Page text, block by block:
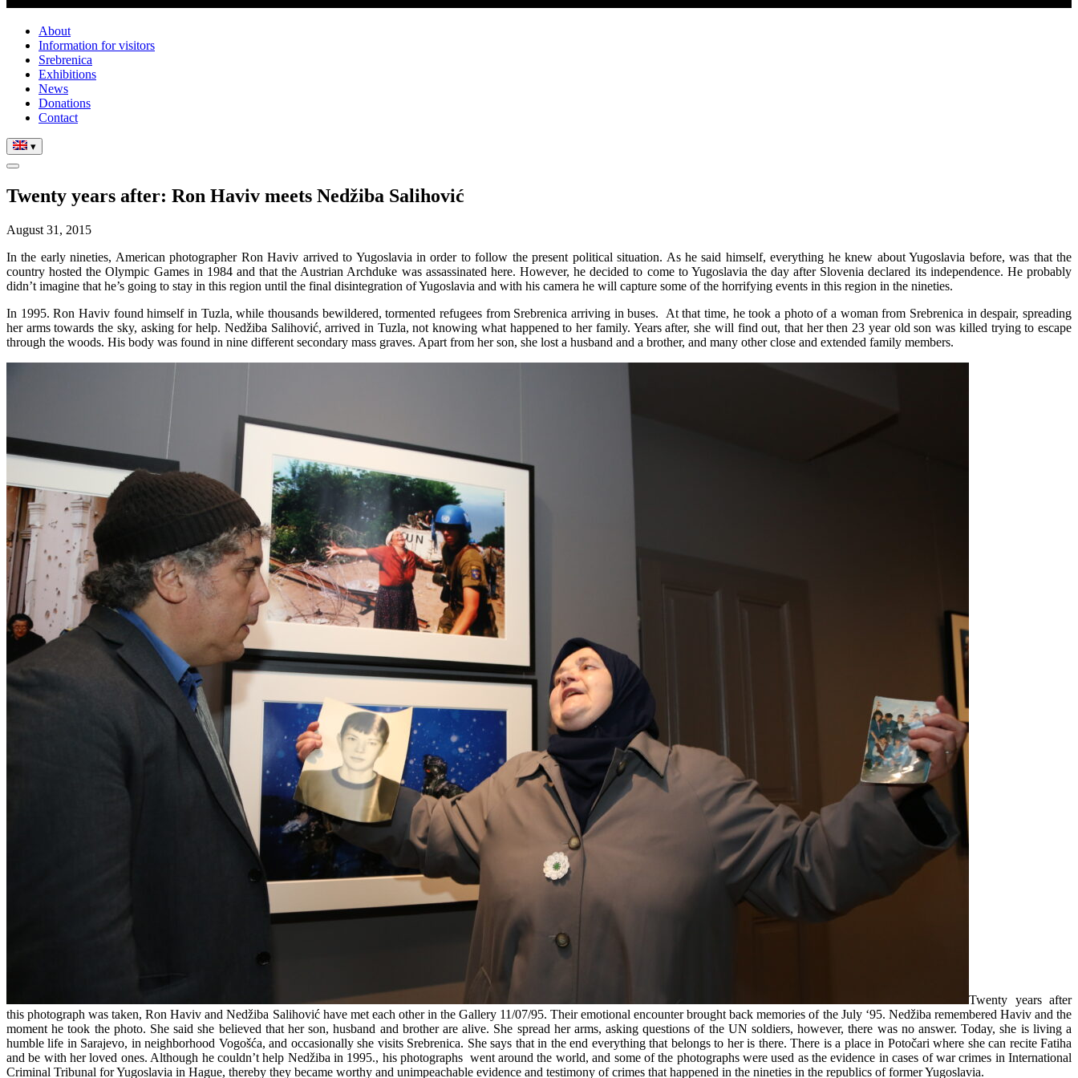
About
Information for visitors
Srebrenica
Exhibitions
News
Donations
Contact
▾
Twenty years after: Ron Haviv meets Nedžiba Salihović
August 31, 2015
In the early nineties, American photographer Ron Haviv arrived to Yugoslavia in order to follow the present political situation. As he said himself, everything he knew about Yugoslavia before, was that the
country hosted the Olympic Games in 1984 and that the Austrian Archduke was assassinated here. However, he decided to come to Yugoslavia the day after Slovenia declared its independence. He probably
didn’t imagine that he’s going to stay in this region until the final disintegration of Yugoslavia and with his camera he will capture some of the horrifying events in this region in the nineties.
In 1995. Ron Haviv found himself in Tuzla, while thousands bewildered, tormented refugees from Srebrenica arriving in buses. At that time, he took a photo of a woman from Srebrenica in despair, spreading
her arms towards the sky, asking for help. Nedžiba Salihović, arrived in Tuzla, not knowing what happened to her family. Years after, she will find out, that her then 23 year old son was killed trying to escape
through the woods. His body was found in nine different secondary mass graves. Apart from her son, she lost a husband and a brother, and many other close and extended family members.
Twenty years after
this photograph was taken, Ron Haviv and Nedžiba Salihović have met each other in the Gallery 11/07/95. Their emotional encounter brought back memories of the July ‘95. Nedžiba remembered Haviv and the
moment he took the photo. She said she believed that her son, husband and brother are alive. She spread her arms, asking questions of the UN soldiers, however, there was no answer. Today, she is living a
humble life in Sarajevo, in neighborhood Vogošća, and occasionally she visits Srebrenica. She says that in the end everything that belongs to her is there. There is a place in Potočari where she can recite Fatiha
and be with her loved ones. Although he couldn’t help Nedžiba in 1995., his photographs went around the world, and some of the photographs were used as the evidence in cases of war crimes in International
Criminal Tribunal for Yugoslavia in Hague, thereby they became worthy and unimpeachable evidence and testimony of crimes that happened in the nineties in the republics of former Yugoslavia.